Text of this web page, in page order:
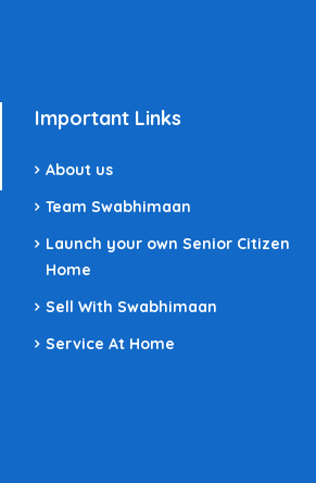
Important Links
About us
Team Swabhimaan
Launch your own Senior Citizen
Home
Sell With Swabhimaan
Service At Home